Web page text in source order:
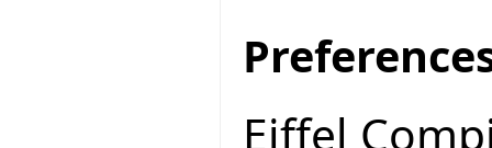
Eiffel